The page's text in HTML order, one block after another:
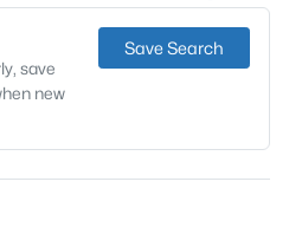
save
new
Save Search